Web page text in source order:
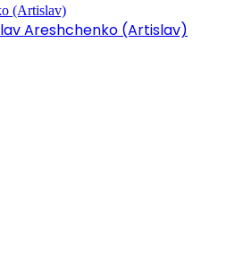
Areshchenko (Artislav)